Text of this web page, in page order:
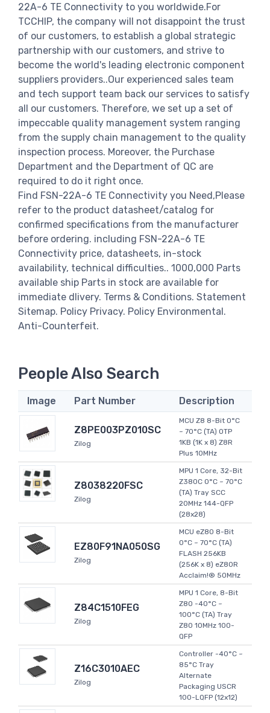
22A-6 TE Connectivity to you worldwide.For
TCCHIP, the company will not disappoint the trust
of our customers, to establish a global strategic
partnership with our customers, and strive to
become the world's leading electronic component
suppliers providers..Our experienced sales team
and tech support team back our services to satisfy
all our customers. Therefore, we set up a set of
impeccable quality management system ranging
from the supply chain management to the quality
inspection process. Moreover, the Purchase
Department and the Department of QC are
required to do it right once.
Find FSN-22A-6 TE Connectivity you Need,Please
refer to the product datasheet/catalog for
confirmed specifications from the manufacturer
before ordering. including FSN-22A-6 TE
Connectivity price, datasheets, in-stock
availability, technical difficulties.. 1000,000 Parts
available ship Parts in stock are available for
immediate dlivery. Terms & Conditions. Statement
Sitemap. Policy Privacy. Policy Environmental.
Anti-Counterfeit.
People Also Search
Image Part Number Description
Z8PE003PZ010SC
Zilog
MCU Z8 8-Bit 0°C
~ 70°C (TA) OTP
1KB (1K x 8) Z8R
Plus 10MHz
Z8038220FSC
Zilog
MPU 1 Core, 32-Bit
Z380C 0°C ~ 70°C
(TA) Tray SCC
20MHz 144-QFP
(28x28)
EZ80F91NA050SG
Zilog
MCU eZ80 8-Bit
0°C ~ 70°C (TA)
FLASH 256KB
(256K x 8) eZ80R
Acclaim!® 50MHz
Z84C1510FEG
Zilog
MPU 1 Core, 8-Bit
Z80 -40°C ~
100°C (TA) Tray
Z80 10MHz 100-
QFP
Z16C3010AEC
Zilog
Controller -40°C ~
85°C Tray
Alternate
Packaging USCR
100-LQFP (12x12)